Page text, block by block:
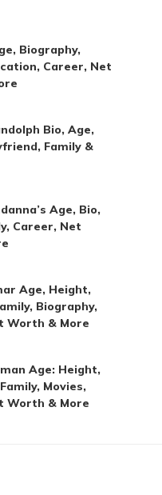
Biography,
Career, Net
Bio, Age,
Family &
Age, Bio,
Career, Net
Age, Height,
Biography,
Worth & More
Age: Height,
Movies,
Worth & More